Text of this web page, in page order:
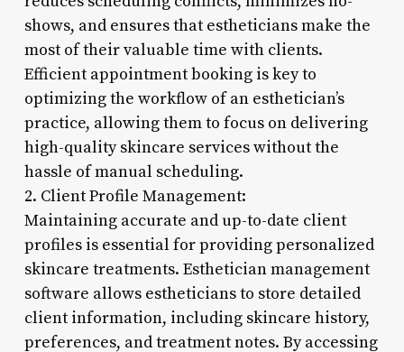
shows, and ensures that estheticians make the
most of their valuable time with clients.
Efficient appointment booking is key to
optimizing the workflow of an esthetician’s
practice, allowing them to focus on delivering
high-quality skincare services without the
hassle of manual scheduling.
2. Client Profile Management:
Maintaining accurate and up-to-date client
profiles is essential for providing personalized
skincare treatments. Esthetician management
software allows estheticians to store detailed
client information, including skincare history,
preferences, and treatment notes. By accessing